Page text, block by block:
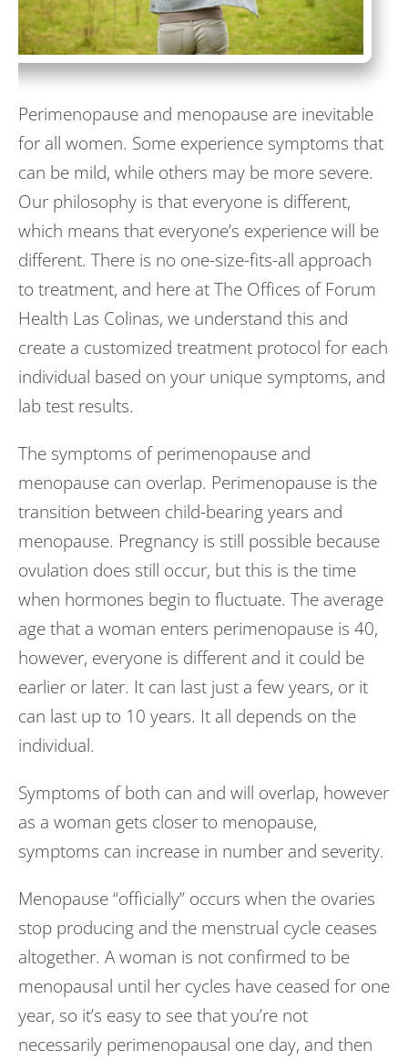
Perimenopause and menopause are inevitable
for all women. Some experience symptoms that
can be mild, while others may be more severe.
Our philosophy is that everyone is different,
which means that everyone’s experience will be
different. There is no one-size-fits-all approach
to treatment, and here at The Offices of Forum
Health Las Colinas, we understand this and
create a customized treatment protocol for each
individual based on your unique symptoms, and
lab test results.
The symptoms of perimenopause and
menopause can overlap. Perimenopause is the
transition between child-bearing years and
menopause. Pregnancy is still possible because
ovulation does still occur, but this is the time
when hormones begin to fluctuate. The average
age that a woman enters perimenopause is 40,
however, everyone is different and it could be
earlier or later. It can last just a few years, or it
can last up to 10 years. It all depends on the
individual.
Symptoms of both can and will overlap, however
as a woman gets closer to menopause,
symptoms can increase in number and severity.
Menopause “officially” occurs when the ovaries
stop producing and the menstrual cycle ceases
altogether. A woman is not confirmed to be
menopausal until her cycles have ceased for one
year, so it’s easy to see that you’re not
necessarily perimenopausal one day, and then